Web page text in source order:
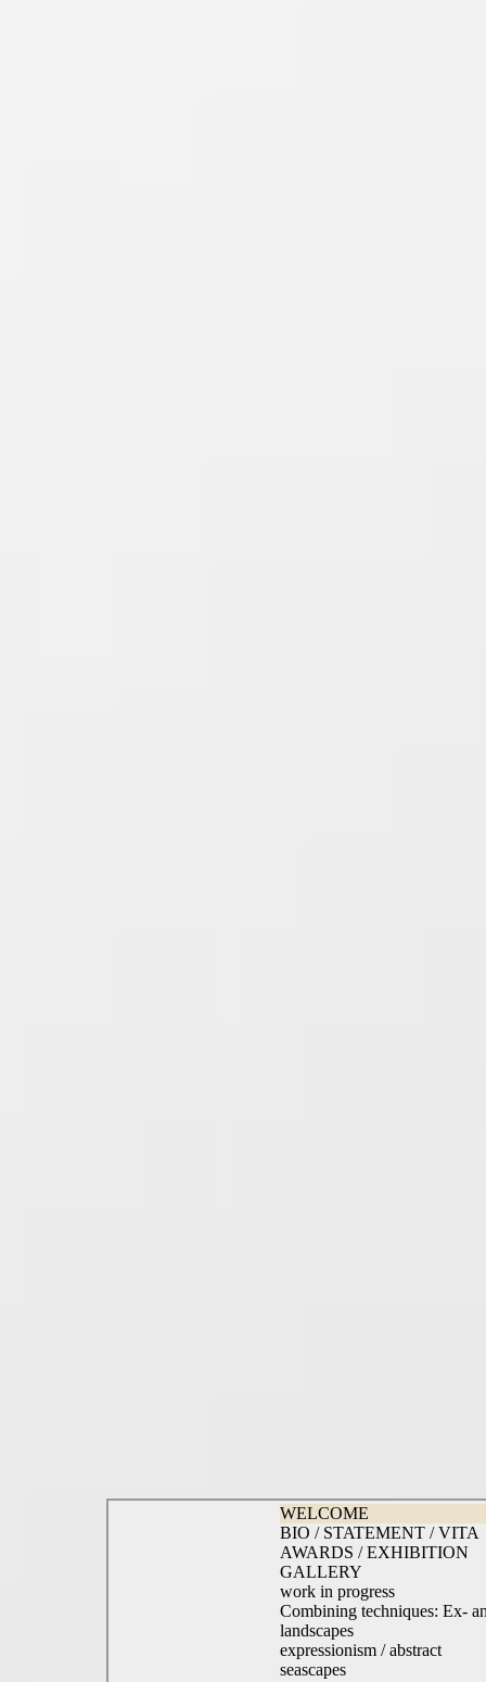
WELCOME
BIO / STATEMENT / VITA
AWARDS / EXHIBITION
GALLERY
work in progress
Combining techniques: Ex-
landscapes
expressionism / abstract
seascapes